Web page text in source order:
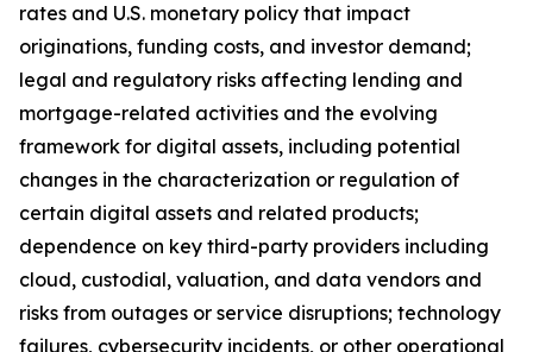
rates and U.S. monetary policy that impact
originations, funding costs, and investor demand;
legal and regulatory risks affecting lending and
mortgage-related activities and the evolving
framework for digital assets, including potential
changes in the characterization or regulation of
certain digital assets and related products;
dependence on key third-party providers including
cloud, custodial, valuation, and data vendors and
risks from outages or service disruptions; technology
failures, cybersecurity incidents, or other operational